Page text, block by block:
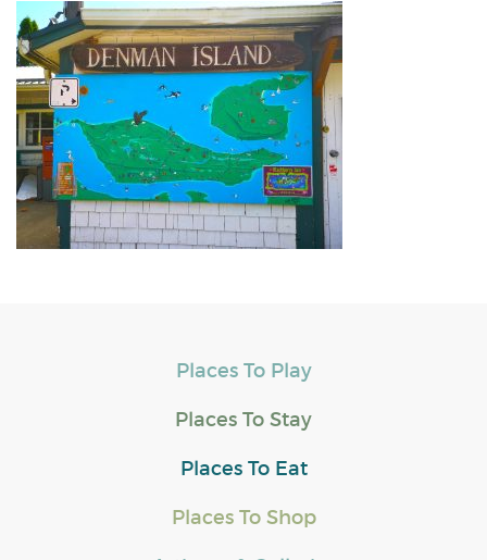
Places To Play
Places To Stay
Places To Eat
Places To Shop